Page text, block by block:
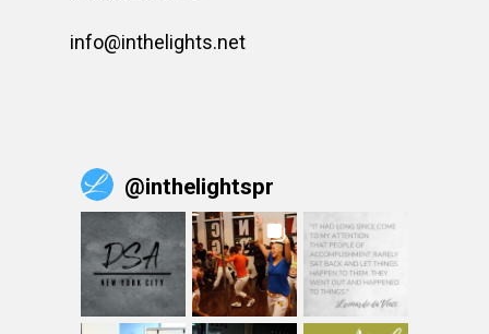
info@inthelights.net
@inthelightspr